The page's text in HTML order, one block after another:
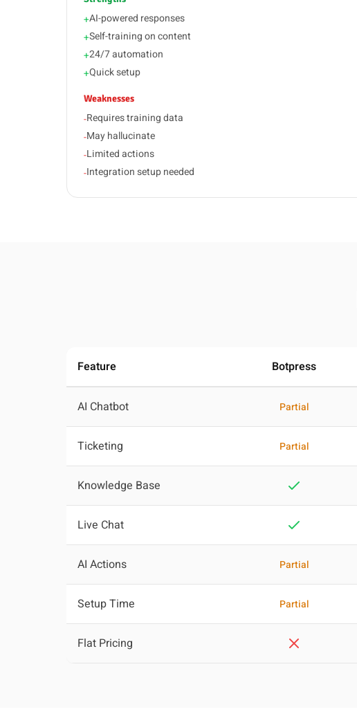
+AI-powered responses
+Self-training on content
+24/7 automation
+Quick setup
Weaknesses
-Requires training data
-May hallucinate
-Limited actions
-Integration setup needed
Feature Botpress
AI Chatbot Partial
Ticketing Partial
Knowledge Base
Live Chat
AI Actions Partial
Setup Time Partial
Flat Pricing